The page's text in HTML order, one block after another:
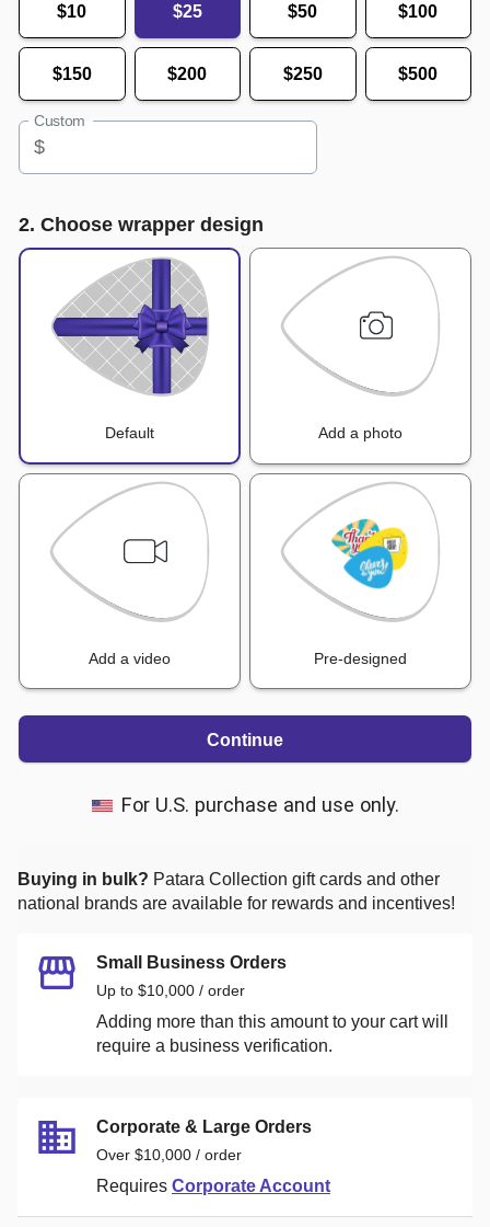
$10 $25 $50 $100
$150 $200 $250 $500
Custom
$
2. Choose wrapper design
Default Add a photo
Add a video Pre-designed
Continue
For U.S. purchase and use only.
Buying in bulk? Patara Collection gift cards and other
national brands are available for rewards and incentives!
Small Business Orders
Up to $10,000 / order
Adding more than this amount to your cart will
require a business verification.
Corporate & Large Orders
Over $10,000 / order
Requires Corporate Account